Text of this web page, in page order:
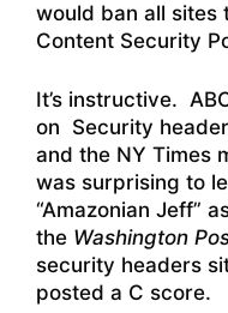
would ban all sites
Content Security
It’s instructive.
on Security
and the NY Times
was surprising to
“Amazonian Jeff”
the Washington
security headers
posted a C score.